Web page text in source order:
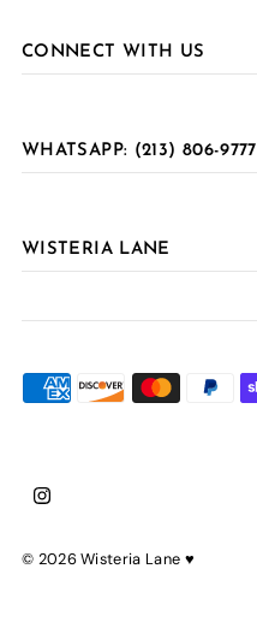
CONNECT WITH US
WHATSAPP: (213) 806-9777
WISTERIA LANE
© 2026 Wisteria Lane ♥